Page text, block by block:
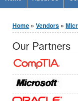
You are here
Home » Vendors »
Our Partners